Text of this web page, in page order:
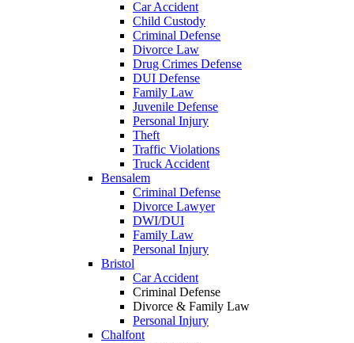
Car Accident
Child Custody
Criminal Defense
Divorce Law
Drug Crimes Defense
DUI Defense
Family Law
Juvenile Defense
Personal Injury
Theft
Traffic Violations
Truck Accident
Bensalem
Criminal Defense
Divorce Lawyer
DWI/DUI
Family Law
Personal Injury
Bristol
Car Accident
Criminal Defense
Divorce & Family Law
Personal Injury
Chalfont